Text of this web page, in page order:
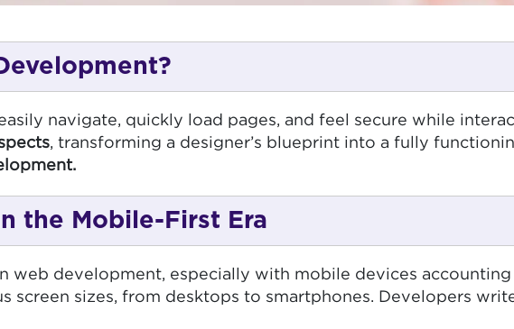
navigate, quickly load pages, and feel secure while
, transforming a designer’s blueprint into a fully
the Mobile-First Era
web development, especially with mobile devices
screen sizes, from desktops to smartphones. Developers